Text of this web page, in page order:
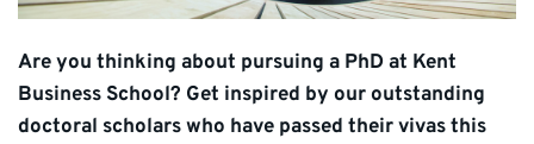
Are you thinking about pursuing a PhD at Kent
Business School? Get inspired by our outstanding
doctoral scholars who have passed their vivas this